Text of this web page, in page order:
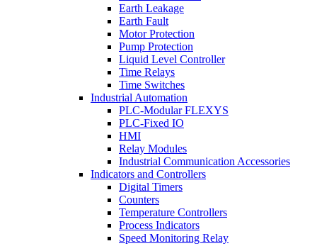
Earth Leakage
Earth Fault
Motor Protection
Pump Protection
Liquid Level Controller
Time Relays
Time Switches
Industrial Automation
PLC-Modular FLEXYS
PLC-Fixed IO
HMI
Relay Modules
Industrial Communication Accessories
Indicators and Controllers
Digital Timers
Counters
Temperature Controllers
Process Indicators
Speed Monitoring Relay